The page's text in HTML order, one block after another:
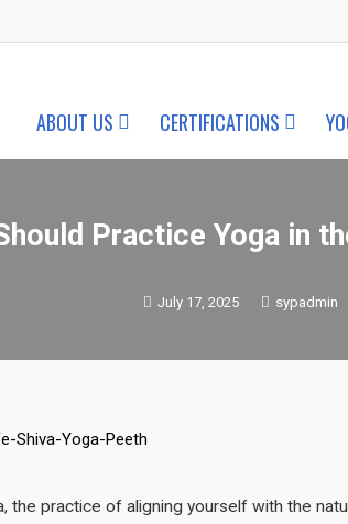
ABOUT US CERTIFICATIONS
Practice Yoga in
July 17, 2025 sypadmin
the practice of aligning yourself with the